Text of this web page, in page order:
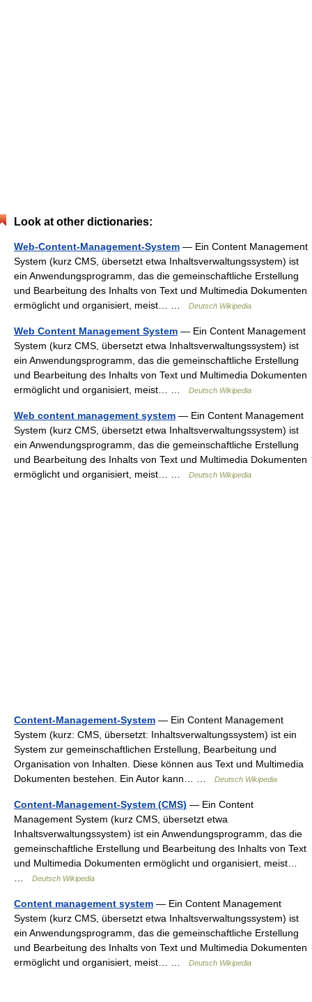
Look at other dictionaries:
Web-Content-Management-System — Ein Content Management
System (kurz CMS, übersetzt etwa Inhaltsverwaltungssystem) ist
ein Anwendungsprogramm, das die gemeinschaftliche Erstellung
und Bearbeitung des Inhalts von Text und Multimedia Dokumenten
ermöglicht und organisiert, meist… …
Deutsch Wikipedia
Web Content Management System — Ein Content Management
System (kurz CMS, übersetzt etwa Inhaltsverwaltungssystem) ist
ein Anwendungsprogramm, das die gemeinschaftliche Erstellung
und Bearbeitung des Inhalts von Text und Multimedia Dokumenten
ermöglicht und organisiert, meist… …
Deutsch Wikipedia
Web content management system — Ein Content Management
System (kurz CMS, übersetzt etwa Inhaltsverwaltungssystem) ist
ein Anwendungsprogramm, das die gemeinschaftliche Erstellung
und Bearbeitung des Inhalts von Text und Multimedia Dokumenten
ermöglicht und organisiert, meist… …
Deutsch Wikipedia
Content-Management-System — Ein Content Management
System (kurz: CMS, übersetzt: Inhaltsverwaltungssystem) ist ein
System zur gemeinschaftlichen Erstellung, Bearbeitung und
Organisation von Inhalten. Diese können aus Text und Multimedia
Dokumenten bestehen. Ein Autor kann… …
Deutsch Wikipedia
Content-Management-System (CMS) — Ein Content
Management System (kurz CMS, übersetzt etwa
Inhaltsverwaltungssystem) ist ein Anwendungsprogramm, das die
gemeinschaftliche Erstellung und Bearbeitung des Inhalts von Text
und Multimedia Dokumenten ermöglicht und organisiert, meist…
Deutsch Wikipedia
Content management system — Ein Content Management
System (kurz CMS, übersetzt etwa Inhaltsverwaltungssystem) ist
ein Anwendungsprogramm, das die gemeinschaftliche Erstellung
und Bearbeitung des Inhalts von Text und Multimedia Dokumenten
ermöglicht und organisiert, meist… …
Deutsch Wikipedia